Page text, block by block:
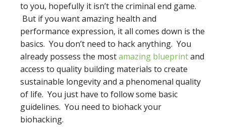
to you, hopefully it isn’t the criminal end game.
But if you want amazing health and
performance expression, it all comes down is the
basics. You don’t need to hack anything. You
already possess the mostamazing blueprintand
access to quality building materials to create
sustainable longevity and a phenomenal quality
of life. You just have to follow some basic
guidelines. You need to biohack your
biohacking.